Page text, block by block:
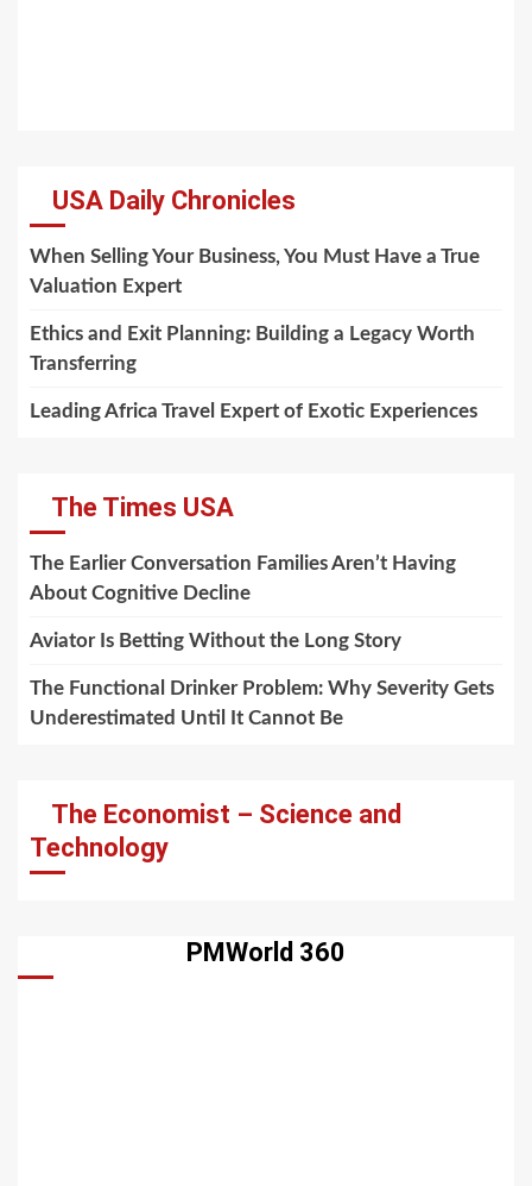
USA Daily Chronicles
When Selling Your Business, You Must Have a True
Valuation Expert
Ethics and Exit Planning: Building a Legacy Worth
Transferring
Leading Africa Travel Expert of Exotic Experiences
The Times USA
The Earlier Conversation Families Aren’t Having
About Cognitive Decline
Aviator Is Betting Without the Long Story
The Functional Drinker Problem: Why Severity Gets
Underestimated Until It Cannot Be
The Economist – Science and
Technology
PMWorld 360